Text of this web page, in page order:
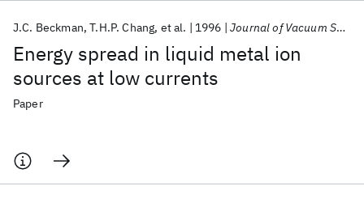
Energy spread in liquid metal ion
sources at low currents
J.C. Beckman T.H.P. Chang et al. 1996 Journal of Vacuum Science and Technology B: Microelectronics and Nanometer Structures
Paper